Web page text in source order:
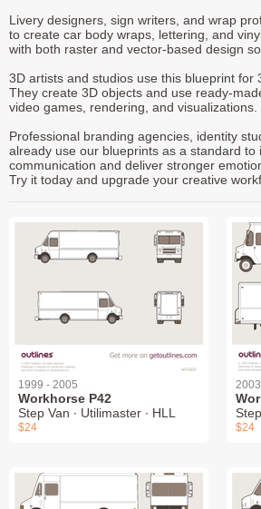
Livery designers, sign writers, and wrap
to create car body wraps, lettering, and
with both raster and vector-based design
3D artists and studios use this blueprint for
They create 3D objects and use ready-
video games, rendering, and visualizations.
Professional branding agencies, identity
already use our blueprints as a standard to
communication and deliver stronger
Try it today and upgrade your creative
1999 - 2005
Workhorse P42
Step Van ∙ Utilimaster ∙ HLL
$24 $24